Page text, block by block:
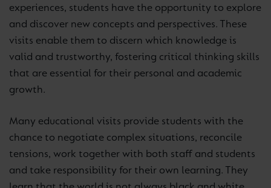
experiences, students have the opportunity to explore
and discover new concepts and perspectives. These
visits enable them to discern which knowledge is
valid and trustworthy, fostering critical thinking skills
that are essential for their personal and academic
growth.
Many educational visits provide students with the
chance to negotiate complex situations, reconcile
tensions, work together with both staff and students
and take responsibility for their own learning. They